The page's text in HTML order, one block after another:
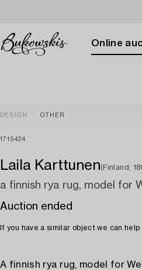
Online
DESIGN OTHER
1715424
Laila Karttunen(Finland,
a finnish rya rug, model for
Auction ended
If you have a similar object we can
A finnish rya rug, model for